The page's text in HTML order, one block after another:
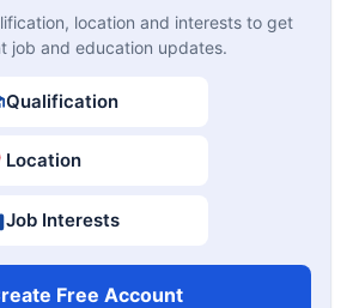
location and interests to get
job and education updates.
Qualification
Location
Job Interests
Free Account